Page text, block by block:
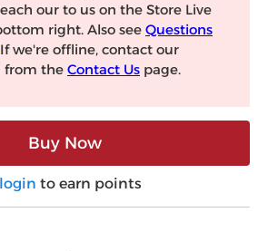
our to us on the Store Live
right. Also see Questions
we're offline, contact our
from the Contact Us page.
Buy Now
login to earn points